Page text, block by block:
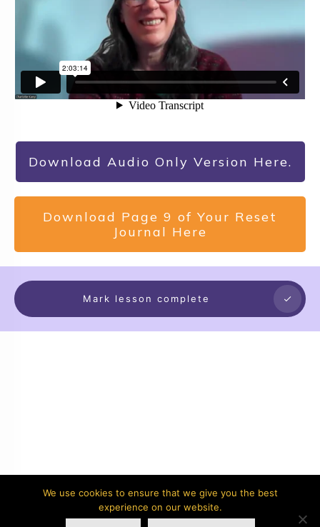
Download Audio Only Version Here.
Download Page 9 of Your Reset
Journal Here
Mark lesson complete
We use cookies to ensure that we give you the best
experience on our website.